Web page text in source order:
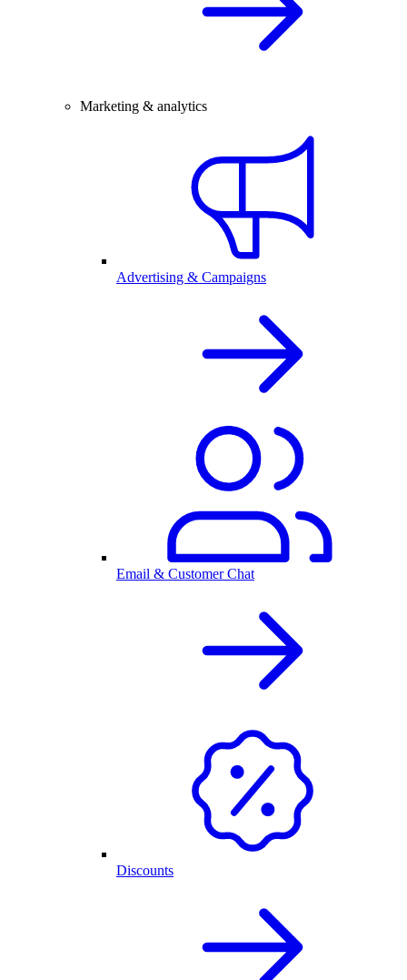
Marketing & analytics
Advertising & Campaigns
Email & Customer Chat
Discounts